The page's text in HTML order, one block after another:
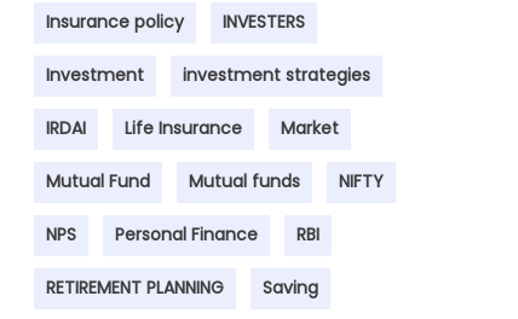
Insurance policy INVESTERS
Investment investment strategies
IRDAI Life Insurance Market
Mutual Fund Mutual funds NIFTY
NPS Personal Finance RBI
RETIREMENT PLANNING Saving